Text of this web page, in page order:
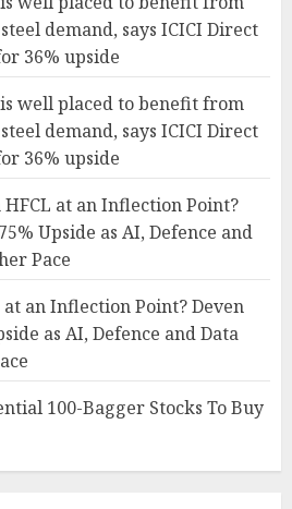
demand, says ICICI Direct
36% upside
well placed to benefit from
demand, says ICICI Direct
36% upside
HFCL at an Inflection Point?
Upside as AI, Defence and
Pace
at an Inflection Point? Deven
as AI, Defence and Data
100-Bagger Stocks To Buy